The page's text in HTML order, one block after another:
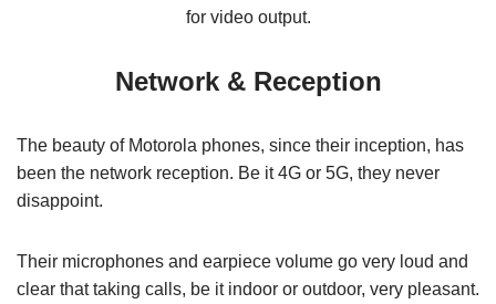
for video output.
Network & Reception
The beauty of Motorola phones, since their inception, has
been the network reception. Be it 4G or 5G, they never
disappoint.
Their microphones and earpiece volume go very loud and
clear that taking calls, be it indoor or outdoor, very pleasant.